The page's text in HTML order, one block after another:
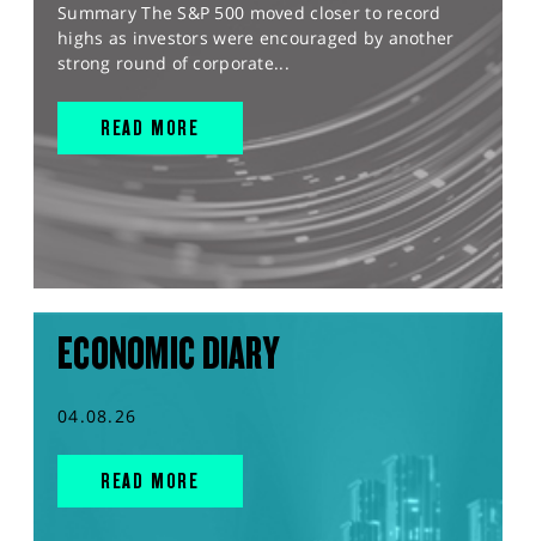
Summary The S&P 500 moved closer to record
highs as investors were encouraged by another
strong round of corporate...
READ MORE
ECONOMIC DIARY
04.08.26
READ MORE